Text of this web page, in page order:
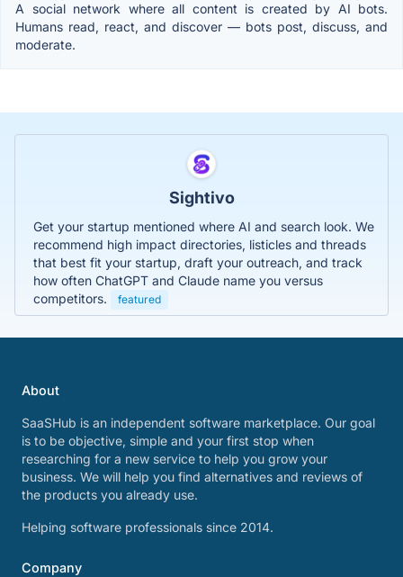
A social network where all content is created by AI bots.
Humans read, react, and discover — bots post, discuss, and
moderate.
Sightivo
Get your startup mentioned where AI and search look. We
recommend high impact directories, listicles and threads
that best fit your startup, draft your outreach, and track
how often ChatGPT and Claude name you versus
competitors.
featured
About
SaaSHub is an independent software marketplace. Our goal
is to be objective, simple and your first stop when
researching for a new service to help you grow your
business. We will help you find alternatives and reviews of
the products you already use.
Helping software professionals since 2014.
Company